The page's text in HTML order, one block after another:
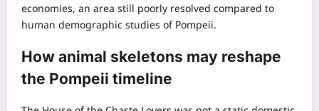
economies, an area still poorly resolved compared to
human demographic studies of Pompeii.
How animal skeletons may reshape
the Pompeii timeline